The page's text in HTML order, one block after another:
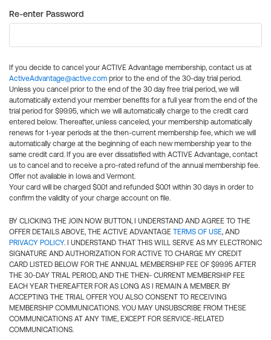
Re-enter Password
If you decide to cancel your ACTIVE Advantage membership, contact us at
ActiveAdvantage@active.com prior to the end of the 30-day trial period.
Unless you cancel prior to the end of the 30 day free trial period, we will
automatically extend your member benefits for a full year from the end of the
trial period for $99.95, which we will automatically charge to the credit card
entered below. Thereafter, unless canceled, your membership automatically
renews for 1-year periods at the then-current membership fee, which we will
automatically charge at the beginning of each new membership year to the
same credit card. If you are ever dissatisfied with ACTIVE Advantage, contact
us to cancel and to receive a pro-rated refund of the annual membership fee.
Offer not available in Iowa and Vermont.
Your card will be charged $0.01 and refunded $0.01 within 30 days in order to
confirm the validity of your charge account on file.
BY CLICKING THE JOIN NOW BUTTON, I UNDERSTAND AND AGREE TO THE
OFFER DETAILS ABOVE, THE ACTIVE ADVANTAGE TERMS OF USE, AND
PRIVACY POLICY. I UNDERSTAND THAT THIS WILL SERVE AS MY ELECTRONIC
SIGNATURE AND AUTHORIZATION FOR ACTIVE TO CHARGE MY CREDIT
CARD LISTED BELOW FOR THE ANNUAL MEMBERSHIP FEE OF $99.95 AFTER
THE 30-DAY TRIAL PERIOD, AND THE THEN- CURRENT MEMBERSHIP FEE
EACH YEAR THEREAFTER FOR AS LONG AS I REMAIN A MEMBER. BY
ACCEPTING THE TRIAL OFFER YOU ALSO CONSENT TO RECEIVING
MEMBERSHIP COMMUNICATIONS. YOU MAY UNSUBSCRIBE FROM THESE
COMMUNICATIONS AT ANY TIME, EXCEPT FOR SERVICE-RELATED
COMMUNICATIONS.